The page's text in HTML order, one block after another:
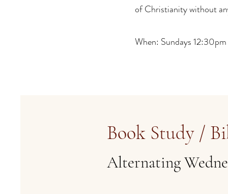
of Christianity without
When: Sundays 12:30pm
Book Study /
Alternating